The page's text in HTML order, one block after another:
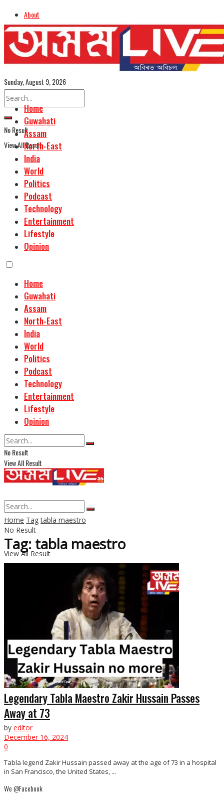
About
Advertise
Careers
Assamese Edition
Sunday, August 9, 2026
No Result
View All Result
Home
Guwahati
Assam
North-East
India
World
Politics
Podcast
Technology
Entertainment
Lifestyle
Opinion
Home
Guwahati
Assam
North-East
India
World
Politics
Podcast
Technology
Entertainment
Lifestyle
Opinion
No Result
View All Result
No Result
View All Result
Home Tag tabla maestro
Tag: tabla maestro
Legendary Tabla Maestro Zakir Hussain Passes
Away at 73
by editor
December 16, 2024
0
Tabla legend Zakir Hussain passed away at the age of 73 in a hospital
in San Francisco, the United States, ...
We @Facebook